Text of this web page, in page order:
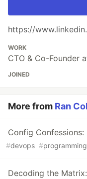
https://
WORK
CTO & Co-Founder
JOINED
More from Ran
Config
#devops #programming
Decoding the